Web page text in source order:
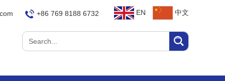
EN 中文
+86 769 8188 6732